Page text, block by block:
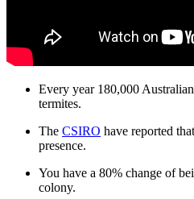
Every year 180,000
termites.
The CSIRO have reported
presence.
You have a 80% change of
colony.